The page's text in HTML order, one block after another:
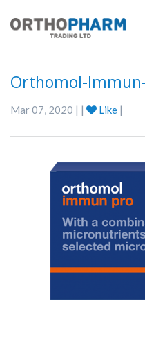
Orthomol-
Mar 07, 2020 | | Like |